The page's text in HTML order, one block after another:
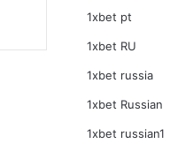
1xbet pt
1xbet RU
1xbet russia
1xbet Russian
1xbet russian1